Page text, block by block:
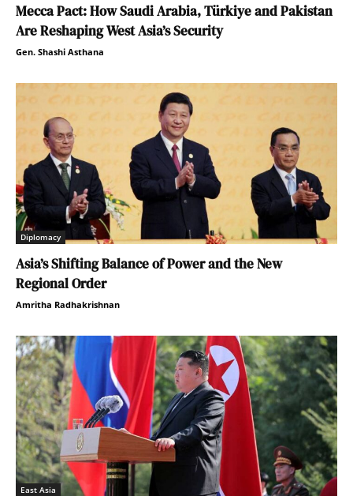
Mecca Pact: How Saudi Arabia, Türkiye and Pakistan
Are Reshaping West Asia’s Security
Gen. Shashi Asthana
Diplomacy
Asia’s Shifting Balance of Power and the New
Regional Order
Amritha Radhakrishnan
East Asia